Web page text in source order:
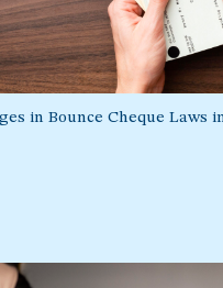
in Bounce Cheque Laws